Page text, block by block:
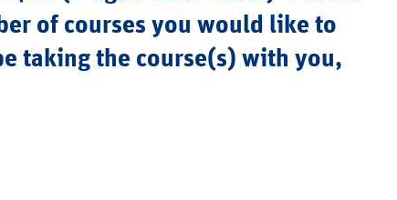
of courses you would like to
taking the course(s) with you,